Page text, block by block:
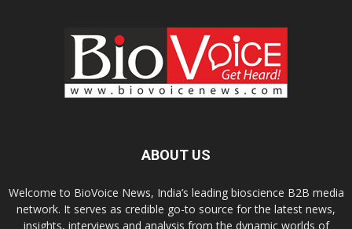
ABOUT US
Welcome to BioVoice News, India’s leading bioscience B2B media
network. It serves as credible go-to source for the latest news,
insights, interviews and analysis from the dynamic worlds of